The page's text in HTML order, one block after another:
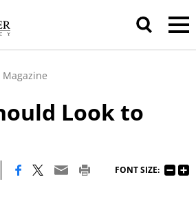
Magazine
Look to
FONT SIZE: